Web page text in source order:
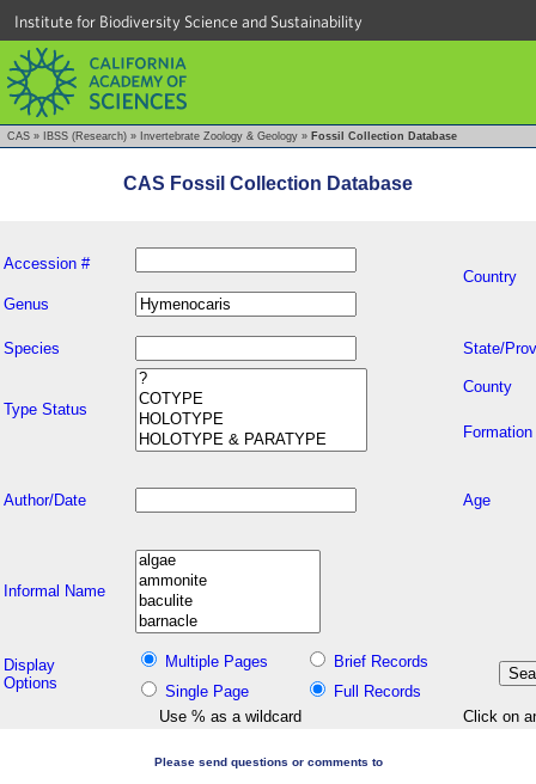
Institute for Biodiversity Science and Sustainability
CAS » IBSS (Research) » Invertebrate Zoology & Geology » Fossil Collection Database
CAS Fossil Collection Database
Accession #
Country
Genus
Species State/
Type Status
County
Formation
Author/Date Age
Informal Name
Display
Options
Multiple Pages
Brief Records
Single Page
Full Records
Use % as a wildcard
Click on
Please send questions or comments to